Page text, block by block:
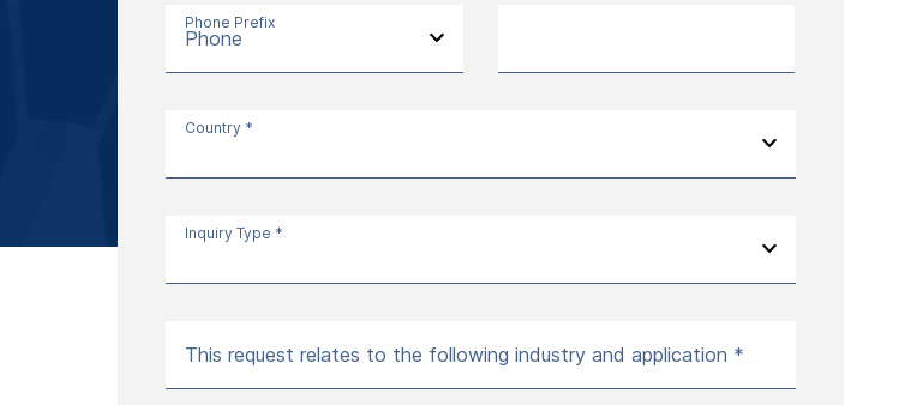
Phone Prefix
Phone
Country *
Inquiry Type *
This request relates to the following industry and application *